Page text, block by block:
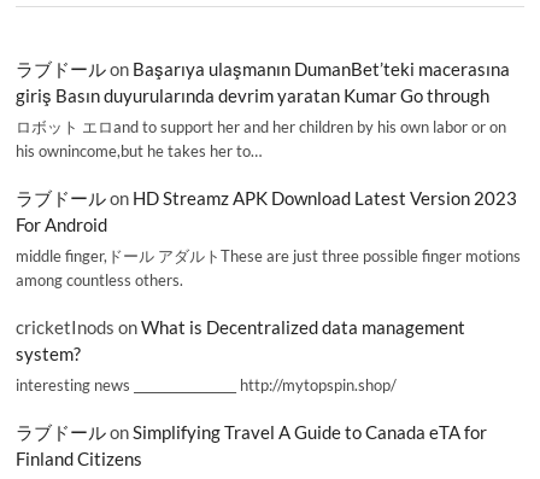
ラブドールon Başarıya ulaşmanın DumanBet’teki macerasına
giriş Basın duyurularında devrim yaratan Kumar Go through
ロボット エロand to support her and her children by his own labor or on
his ownincome,but he takes her to…
ラブドールon HD Streamz APK Download Latest Version 2023
For Android
middle finger,ドール アダルトThese are just three possible finger motions
among countless others.
cricketInods onWhat is Decentralized data management
system?
interesting news _________________ http://mytopspin.shop/
ラブドールonSimplifying Travel A Guide to Canada eTA for
Finland Citizens